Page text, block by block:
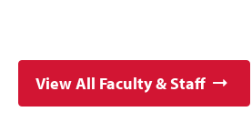
View All Faculty & Staff